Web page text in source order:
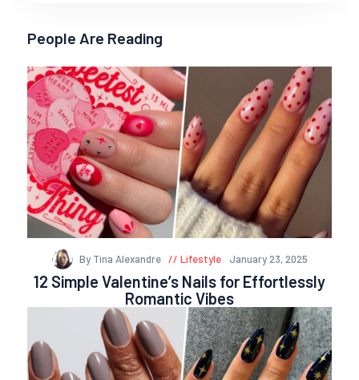
People Are Reading
By Tina Alexandre Lifestyle January 23, 2025
12 Simple Valentine’s Nails for Effortlessly
Romantic Vibes